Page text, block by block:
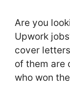
Are you
Upwork
cover
of them are
who won